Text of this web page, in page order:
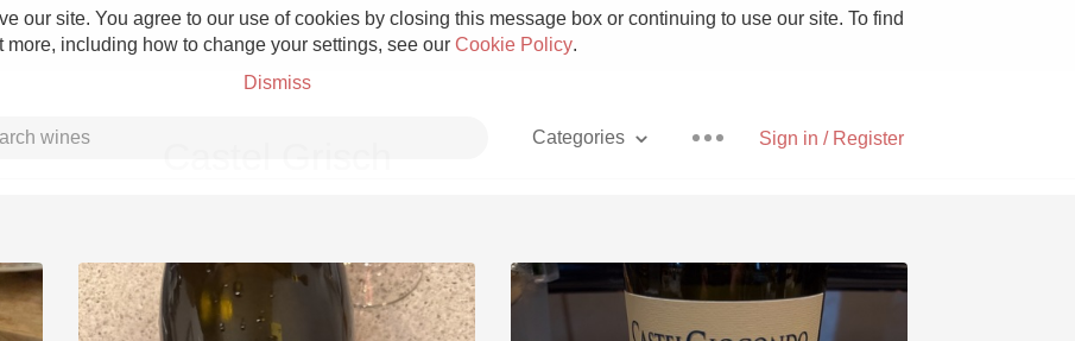
our site. You agree to our use of cookies by closing this message box or continuing to use our site. To find
more, including how to change your settings, see our Cookie Policy.
Dismiss
Sign in / Register
Categories
Grower Champagne Pizza